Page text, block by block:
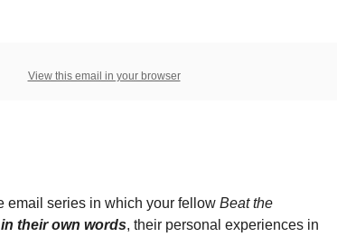
View this email in your browser
email series in which your fellow Beat the
in their own words, their personal experiences in